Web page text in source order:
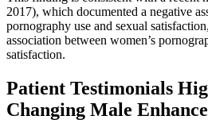
2017), which documented a negative
pornography use and sexual
association between women’s
satisfaction.
Patient Testimonials
Changing Male